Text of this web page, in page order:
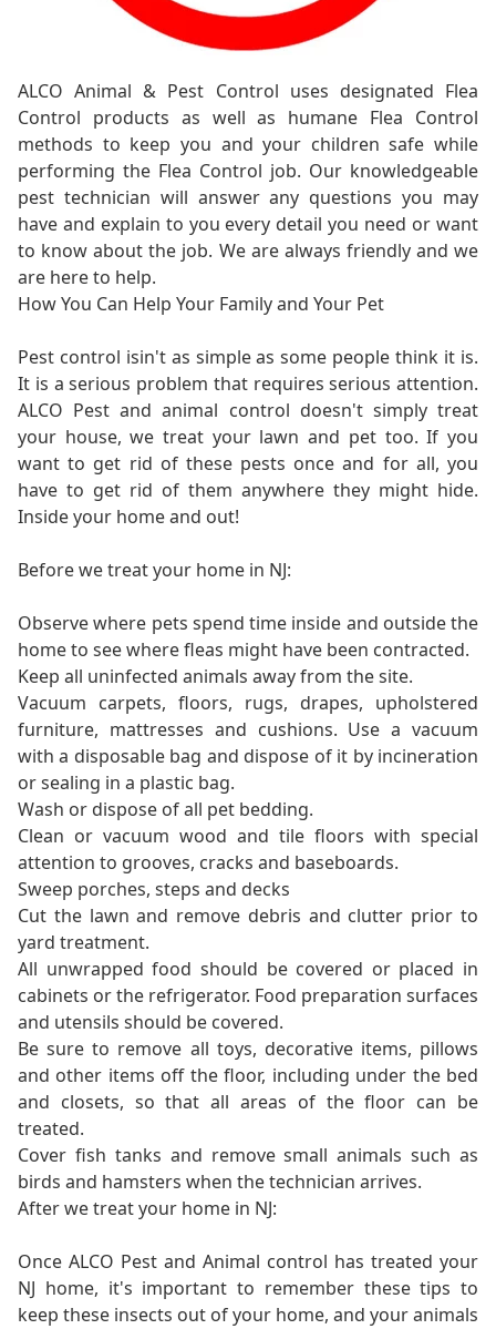
ALCO Animal & Pest Control uses designated Flea
Control products as well as humane Flea Control
methods to keep you and your children safe while
performing the Flea Control job. Our knowledgeable
pest technician will answer any questions you may
have and explain to you every detail you need or want
to know about the job. We are always friendly and we
are here to help.
How You Can Help Your Family and Your Pet
Pest control isin't as simple as some people think it is.
It is a serious problem that requires serious attention.
ALCO Pest and animal control doesn't simply treat
your house, we treat your lawn and pet too. If you
want to get rid of these pests once and for all, you
have to get rid of them anywhere they might hide.
Inside your home and out!
Before we treat your home in NJ:
Observe where pets spend time inside and outside the
home to see where fleas might have been contracted.
Keep all uninfected animals away from the site.
Vacuum carpets, floors, rugs, drapes, upholstered
furniture, mattresses and cushions. Use a vacuum
with a disposable bag and dispose of it by incineration
or sealing in a plastic bag.
Wash or dispose of all pet bedding.
Clean or vacuum wood and tile floors with special
attention to grooves, cracks and baseboards.
Sweep porches, steps and decks
Cut the lawn and remove debris and clutter prior to
yard treatment.
All unwrapped food should be covered or placed in
cabinets or the refrigerator. Food preparation surfaces
and utensils should be covered.
Be sure to remove all toys, decorative items, pillows
and other items off the floor, including under the bed
and closets, so that all areas of the floor can be
treated.
Cover fish tanks and remove small animals such as
birds and hamsters when the technician arrives.
After we treat your home in NJ:
Once ALCO Pest and Animal control has treated your
NJ home, it's important to remember these tips to
keep these insects out of your home, and your animals